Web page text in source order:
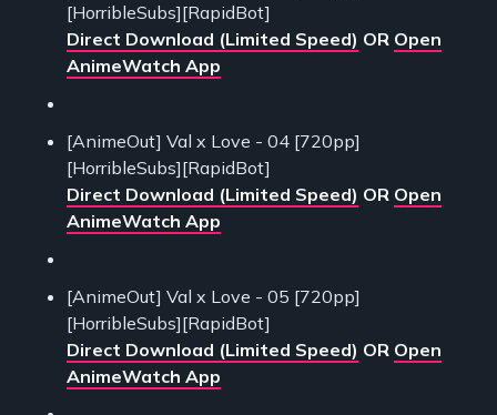
[HorribleSubs][RapidBot]
Direct Download (Limited Speed) OR Open
AnimeWatch App
[AnimeOut] Val x Love - 04 [720pp]
[HorribleSubs][RapidBot]
Direct Download (Limited Speed) OR Open
AnimeWatch App
[AnimeOut] Val x Love - 05 [720pp]
[HorribleSubs][RapidBot]
Direct Download (Limited Speed) OR Open
AnimeWatch App